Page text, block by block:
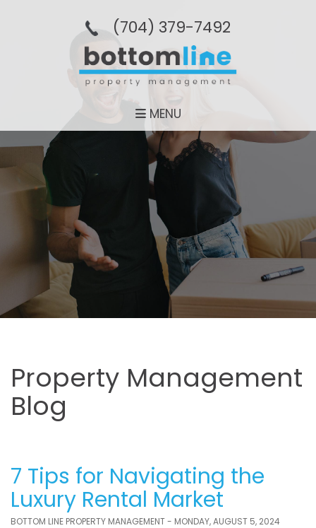
(704­) 379-­7492
MENU
Property Management
Blog
7 Tips for Navigating the
Luxury Rental Market
BOTTOM LINE PROPERTY MANAGEMENT - MONDAY, AUGUST 5, 2024